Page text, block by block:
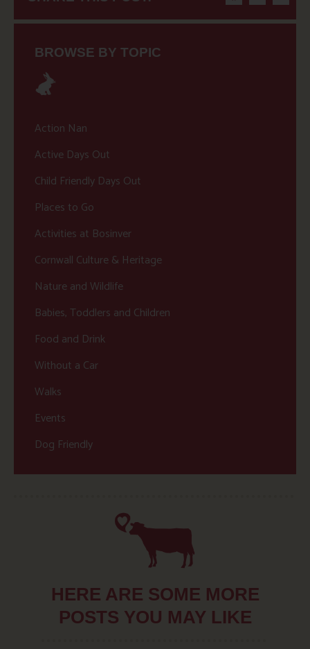
BROWSE BY TOPIC
Action Nan
Active Days Out
Child Friendly Days Out
Places to Go
Activities at Bosinver
Cornwall Culture & Heritage
Nature and Wildlife
Babies, Toddlers and Children
Food and Drink
Without a Car
Walks
Events
Dog Friendly
HERE ARE SOME MORE
POSTS YOU MAY LIKE